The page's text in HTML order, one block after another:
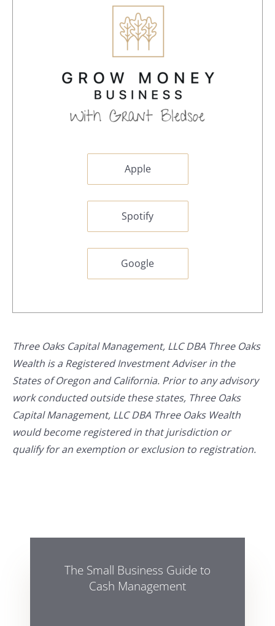
Apple
Spotify
Google
Three Oaks Capital Management, LLC DBA Three Oaks
Wealth is a Registered Investment Adviser in the
States of Oregon and California. Prior to any advisory
work conducted outside these states, Three Oaks
Capital Management, LLC DBA Three Oaks Wealth
would become registered in that jurisdiction or
qualify for an exemption or exclusion to registration.
The Small Business Guide to
Cash Management